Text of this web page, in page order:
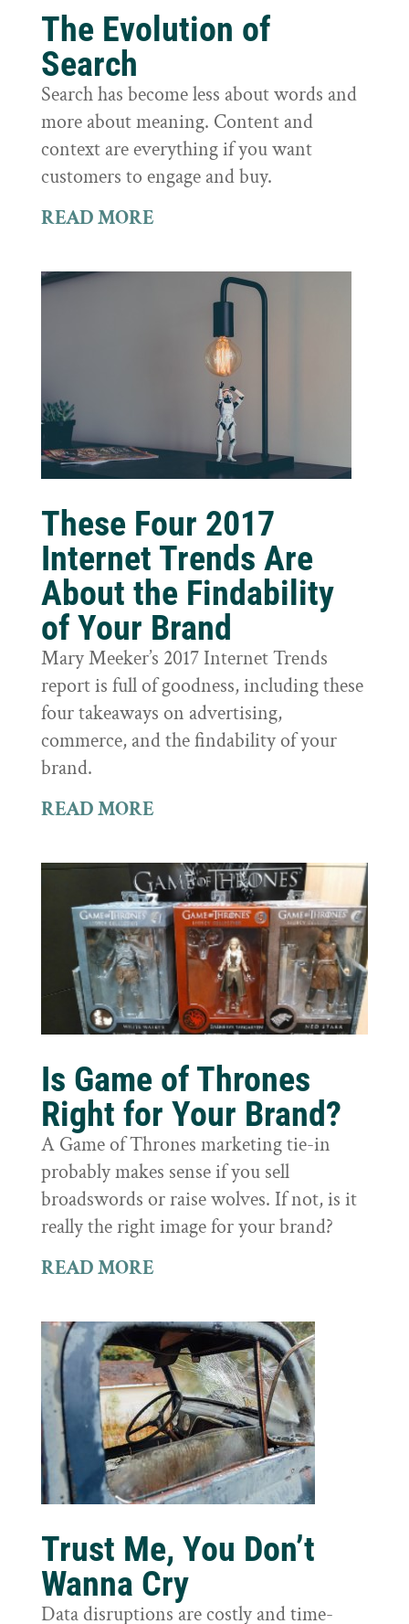
The Evolution of
Search
Search has become less about words and
more about meaning. Content and
context are everything if you want
customers to engage and buy.
READ MORE
These Four 2017
Internet Trends Are
About the Findability
of Your Brand
Mary Meeker’s 2017 Internet Trends
report is full of goodness, including these
four takeaways on advertising,
commerce, and the findability of your
brand.
READ MORE
Is Game of Thrones
Right for Your Brand?
A Game of Thrones marketing tie-in
probably makes sense if you sell
broadswords or raise wolves. If not, is it
really the right image for your brand?
READ MORE
Trust Me, You Don’t
Wanna Cry
Data disruptions are costly and time-